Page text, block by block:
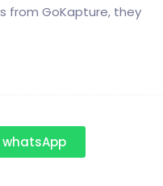
from GoKapture, they